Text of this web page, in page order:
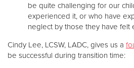
be quite challenging for our
experienced it, or who have
neglect by those they have felt
Cindy Lee, LCSW, LADC, gives us a
be successful during transition time: